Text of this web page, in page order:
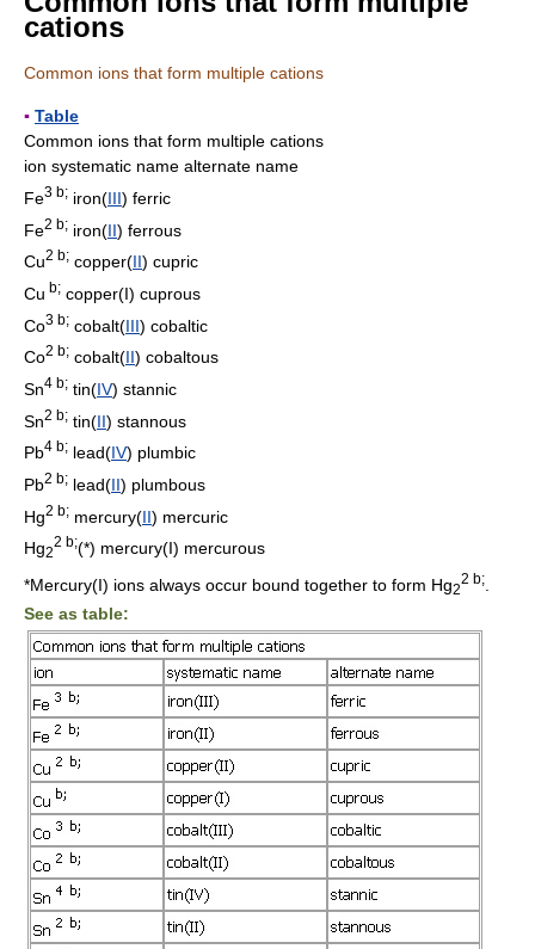
cations
Common ions that form multiple cations
▪ Table
Common ions that form multiple cations
ion systematic name alternate name
Fe3 b; iron(III) ferric
Fe2 b; iron(II) ferrous
Cu2 b; copper(II) cupric
Cu b; copper(I) cuprous
Co3 b; cobalt(III) cobaltic
Co2 b; cobalt(II) cobaltous
Sn4 b; tin(IV) stannic
Sn2 b; tin(II) stannous
Pb4 b; lead(IV) plumbic
Pb2 b; lead(II) plumbous
Hg2 b; mercury(II) mercuric
Hg2
2 b;(*) mercury(I) mercurous
*Mercury(I) ions always occur bound together to form Hg2
2 b;
See as table: